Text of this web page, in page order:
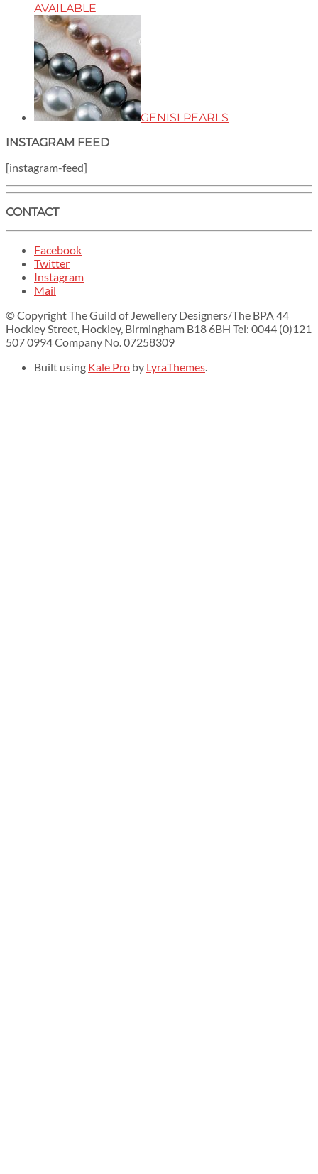
AVAILABLE
GENISI PEARLS
INSTAGRAM FEED
[instagram-feed]
CONTACT
Facebook
Twitter
Instagram
Mail
© Copyright The Guild of Jewellery Designers/The BPA 44
Hockley Street, Hockley, Birmingham B18 6BH Tel: 0044 (0)121
507 0994 Company No. 07258309
Built using Kale Pro by LyraThemes.